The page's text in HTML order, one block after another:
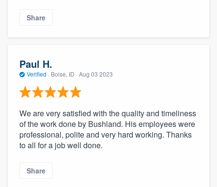
Share
Paul H.
Verified · Boise, ID · Aug 03 2023
We are very satisfied with the quality and timeliness
of the work done by Bushland. His employees were
professional, polite and very hard working. Thanks
to all for a job well done.
Share